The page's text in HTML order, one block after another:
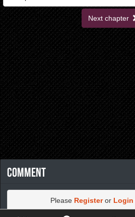
Next chapter
Comment
Please Registeror Login